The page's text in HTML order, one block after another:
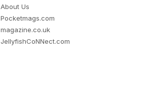
About Us
Pocketmags.com
magazine.co.uk
JellyfishCoNNect.com